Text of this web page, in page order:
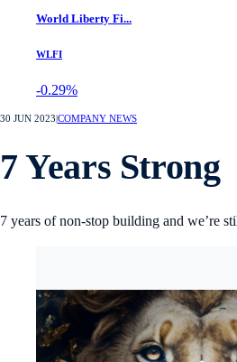
World Liberty Fi...
WLFI
-0.29%
30 JUN 2023 COMPANY NEWS
7 Years Strong
7 years of non-stop building and we’re